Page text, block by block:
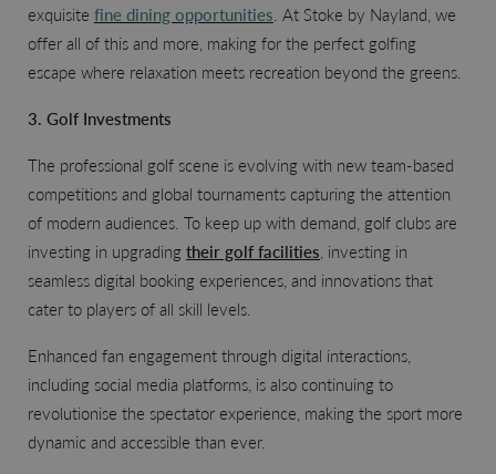
exquisite fine dining opportunities . At Stoke by Nayland, we
offer all of this and more, making for the perfect golfing
escape where relaxation meets recreation beyond the greens.
3. Golf Investments
The professional golf scene is evolving with new team-based
competitions and global tournaments capturing the attention
of modern audiences. To keep up with demand, golf clubs are
investing in upgradingtheir golf facilities , investing in
seamless digital booking experiences, and innovations that
cater to players of all skill levels.
Enhanced fan engagement through digital interactions,
including social media platforms, is also continuing to
revolutionise the spectator experience, making the sport more
dynamic and accessible than ever.